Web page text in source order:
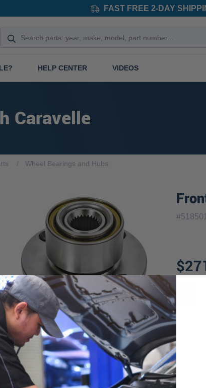
FAST FREE 2-DAY
HELP CENTER VIDEOS
Caravelle
Wheel Bearings and Hubs
#